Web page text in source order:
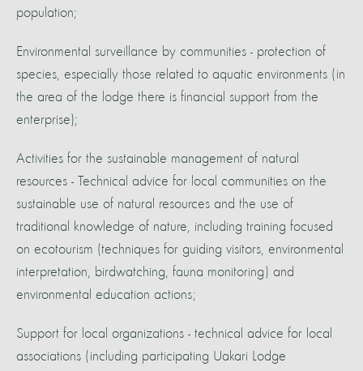
population;
Environmental surveillance by communities - protection of
species, especially those related to aquatic environments (in
the area of the lodge there is financial support from the
enterprise);
Activities for the sustainable management of natural
resources - Technical advice for local communities on the
sustainable use of natural resources and the use of
traditional knowledge of nature, including training focused
on ecotourism (techniques for guiding visitors, environmental
interpretation, birdwatching, fauna monitoring) and
environmental education actions;
Support for local organizations - technical advice for local
associations (including participating Uakari Lodge